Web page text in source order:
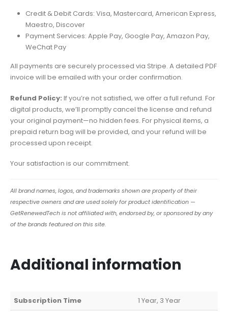
Credit & Debit Cards: Visa, Mastercard, American Express,
Maestro, Discover
Payment Services: Apple Pay, Google Pay, Amazon Pay,
WeChat Pay
All payments are securely processed via Stripe. A detailed PDF
invoice will be emailed with your order confirmation.
Refund Policy: If you’re not satisfied, we offer a full refund. For
digital products, we’ll promptly cancel the license and refund
your original payment—no hidden fees. For physical items, a
prepaid return bag will be provided, and your refund will be
processed upon receipt.
Your satisfaction is our commitment.
All brand names, logos, and trademarks shown are property of their
respective owners and are used solely for product identification —
GetRenewedTech is not affiliated with, endorsed by, or sponsored by any
of the brands featured on this site.
Additional information
Subscription Time 1 Year, 3 Year